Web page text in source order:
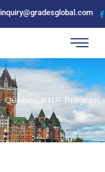
inquiry@gradesglobal.com
Quebec PNP Program